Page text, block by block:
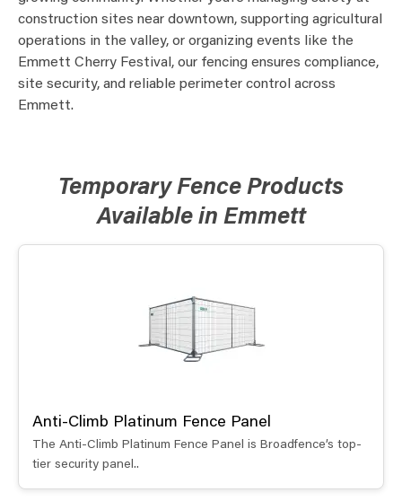
construction sites near downtown, supporting agricultural
operations in the valley, or organizing events like the
Emmett Cherry Festival, our fencing ensures compliance,
site security, and reliable perimeter control across
Emmett.
Temporary Fence Products
Available in Emmett
Anti-Climb Platinum Fence Panel
The Anti-Climb Platinum Fence Panel is Broadfence’s top-
tier security panel..